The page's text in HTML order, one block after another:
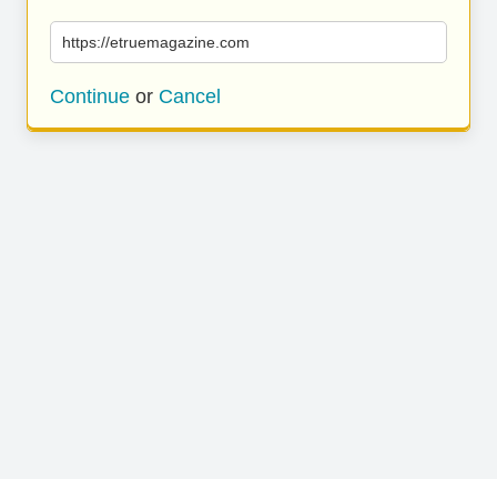
https://etruemagazine.com
Continue or Cancel